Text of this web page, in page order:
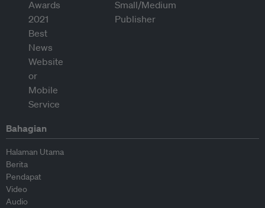
Bahagian
Halaman Utama
Berita
Pendapat
Video
Audio